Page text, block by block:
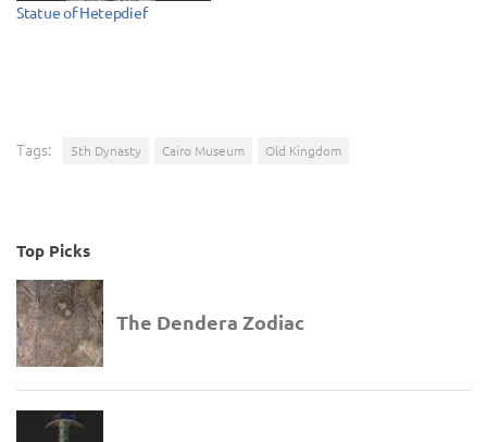
Statue of Hetepdief
Tags: 5th Dynasty Cairo Museum Old Kingdom
Top Picks